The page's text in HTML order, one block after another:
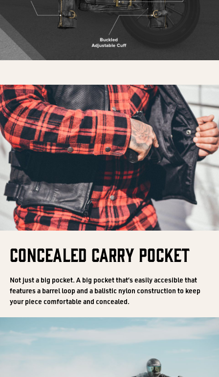
CONCEALED CARRY POCKET
Not just a big pocket. A big pocket that’s easily accesible that
features a barrel loop and a balistic nylon construction to keep
your piece comfortable and concealed.